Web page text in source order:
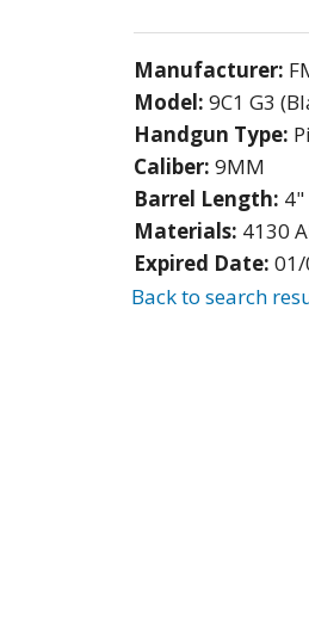
Manufacturer:
Model: 9C1 G3
Handgun Type:
Caliber: 9MM
Barrel Length: 4"
Materials: 4130
Expired Date:
Back to search